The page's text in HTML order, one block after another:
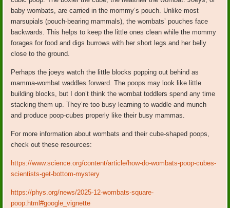
baby wombats, are carried in the mommy’s pouch. Unlike most
marsupials (pouch-bearing mammals), the wombats’ pouches face
backwards. This helps to keep the little ones clean while the mommy
forages for food and digs burrows with her short legs and her belly
close to the ground.
Perhaps the joeys watch the little blocks popping out behind as
mamma-wombat waddles forward. The poops may look like little
building blocks, but I don’t think the wombat toddlers spend any time
stacking them up. They’re too busy learning to waddle and munch
and produce poop-cubes properly like their busy mammas.
For more information about wombats and their cube-shaped poops,
check out these resources:
https://www.science.org/content/article/how-do-wombats-poop-cubes-
scientists-get-bottom-mystery
https://phys.org/news/2025-12-wombats-square-
poop.html#google_vignette